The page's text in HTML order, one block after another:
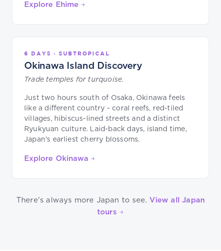
Explore Ehime →
6 DAYS · SUBTROPICAL
Okinawa Island Discovery
Trade temples for turquoise.
Just two hours south of Osaka, Okinawa feels
like a different country - coral reefs, red-tiled
villages, hibiscus-lined streets and a distinct
Ryukyuan culture. Laid-back days, island time,
Japan's earliest cherry blossoms.
Explore Okinawa →
There's always more Japan to see. View all Japan
tours →